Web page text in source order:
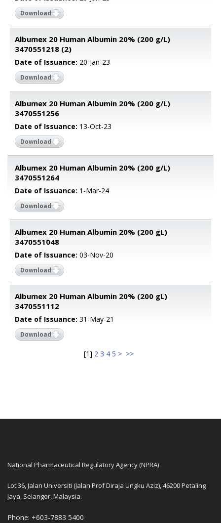
Download
Albumex 20 Human Albumin 20% (200 g/L)
3470551218 (2)
Date of Issuance: 20-Jan-23
Download
Albumex 20 Human Albumin 20% (200 g/L)
3470551256
Date of Issuance: 13-Oct-23
Download
Albumex 20 Human Albumin 20% (200 g/L)
3470551264
Date of Issuance: 1-Mar-24
Download
Albumex 20 Human Albumin 20% (200 gL)
3470551048
Date of Issuance: 03-Nov-20
Download
Albumex 20 Human Albumin 20% (200 gL)
3470551112
Date of Issuance: 31-May-21
Download
[1] 2 3 4 5 > >>
National Pharmaceutical Regulatory Agency (NPRA)
Lot 36, Jalan Universiti (Jalan Prof Diraja Ungku Aziz), 46200 Petaling
Jaya, Selangor, Malaysia.
Phone: +603-7883 5400